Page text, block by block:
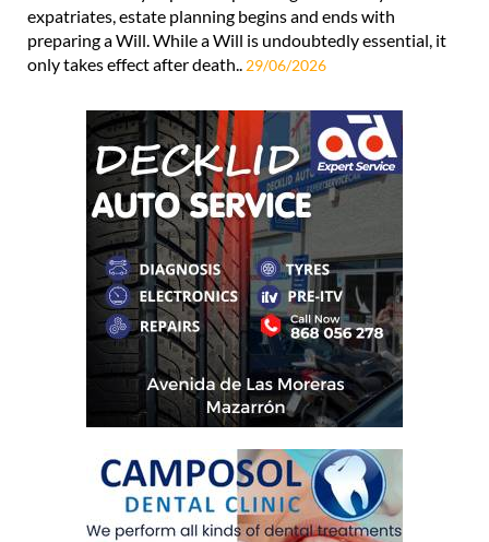
expatriates, estate planning begins and ends with
preparing a Will. While a Will is undoubtedly essential, it
only takes effect after death..
29/06/2026